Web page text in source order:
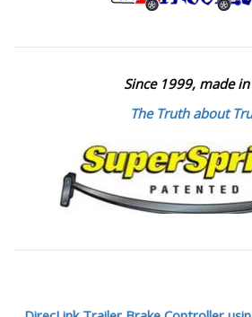
Since 1999, made in
The Truth about